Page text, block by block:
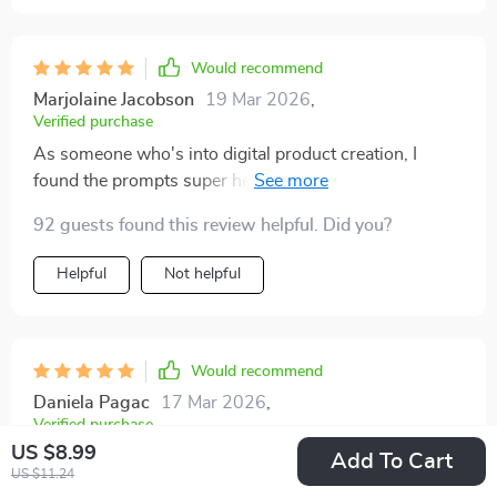
US $8.99
US $11.24
Add To Cart
Would recommend
Marjolaine Jacobson 19 Mar 2026
Verified purchase
As someone who's into digital product creation, I
found the prompts super helpful in choosing my best
ideas!
92 guests found this review helpful. Did you?
Helpful Not helpful
Would recommend
Daniela Pagac 17 Mar 2026
Verified purchase
The case study going from side hustle to fully passive
in 12 months was eye-opening! It showed that it’s